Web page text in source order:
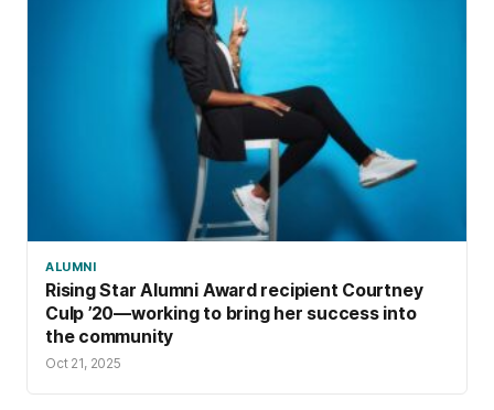
ALUMNI
Rising Star Alumni Award recipient Courtney
Culp ’20—working to bring her success into
the community
Oct 21, 2025